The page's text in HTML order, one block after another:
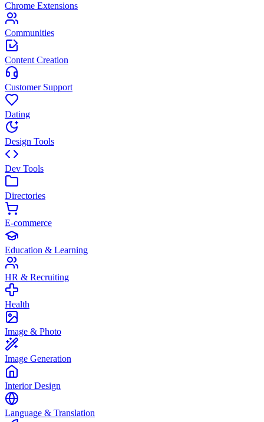
Chrome Extensions
Communities
Content Creation
Customer Support
Dating
Design Tools
Dev Tools
Directories
E-commerce
Education & Learning
HR & Recruiting
Health
Image & Photo
Image Generation
Interior Design
Language & Translation